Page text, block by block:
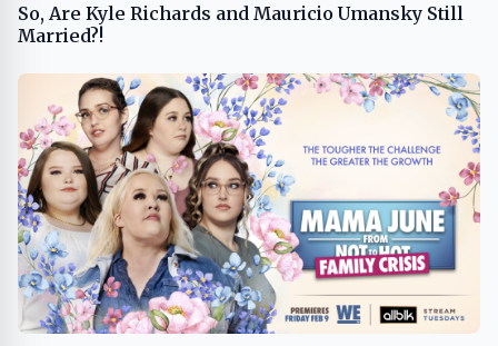
So, Are Kyle Richards and Mauricio Umansky Still
Married?!